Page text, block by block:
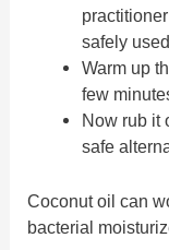
safely
Warm up
few
Now rub it
safe
Coconut oil can
bacterial